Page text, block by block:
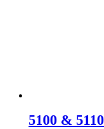
5100 & 5110